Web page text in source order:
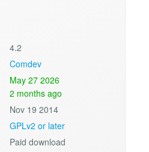
4.2
Comdev
May 27 2026
2 months ago
Nov 19 2014
GPLv2 or later
Paid download